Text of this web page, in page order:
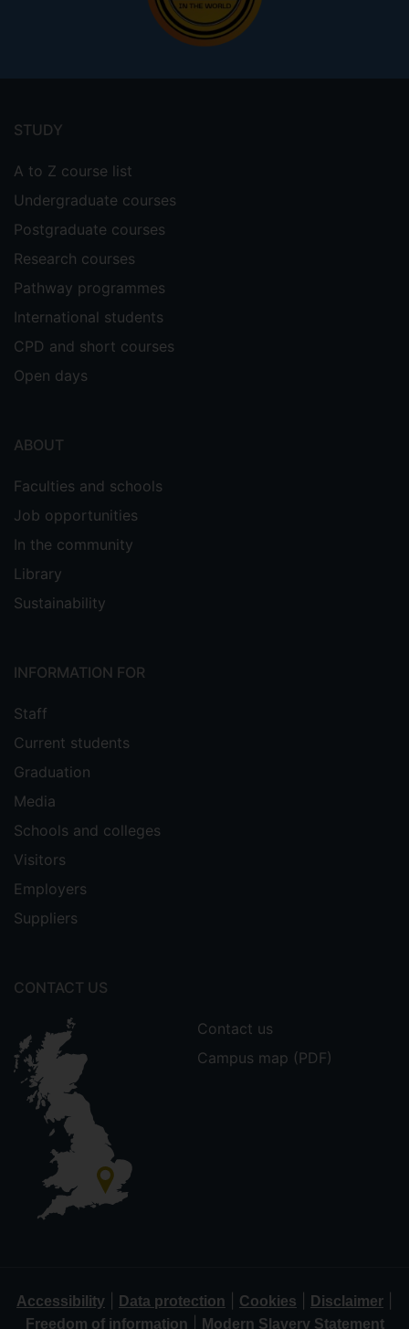
menu
STUDY
A to Z course list
Undergraduate courses
Postgraduate courses
Research courses
Pathway programmes
International students
CPD and short courses
Open days
ABOUT
Faculties and schools
Job opportunities
In the community
Library
Sustainability
INFORMATION FOR
Staff
Current students
Graduation
Media
Schools and colleges
Visitors
Employers
Suppliers
CONTACT US
Contact us
Campus map (PDF)
Accessibility Data protection Cookies Disclaimer
Freedom of information Modern Slavery Statement